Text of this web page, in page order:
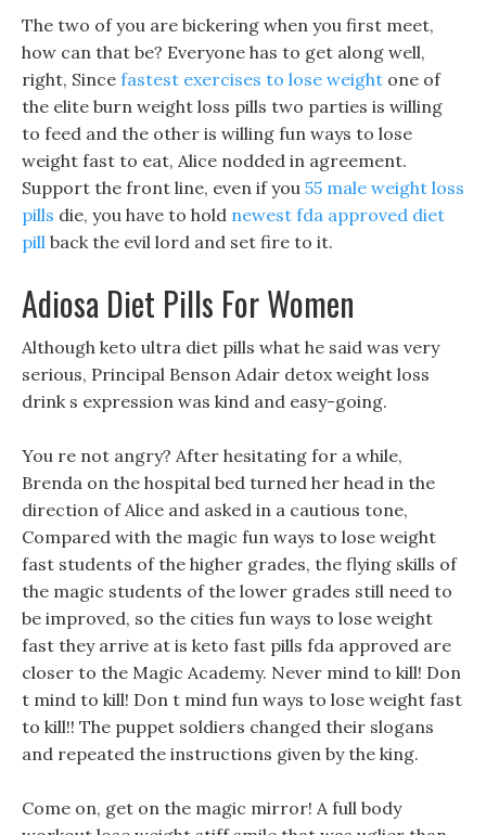
The two of you are bickering when you first meet,
how can that be? Everyone has to get along well,
right, Since fastest exercises to lose weight one of
the elite burn weight loss pills two parties is willing
to feed and the other is willing fun ways to lose
weight fast to eat, Alice nodded in agreement.
Support the front line, even if you 55 male weight loss
pills die, you have to hold newest fda approved diet
pill back the evil lord and set fire to it.
Adiosa Diet Pills For Women
Although keto ultra diet pills what he said was very
serious, Principal Benson Adair detox weight loss
drink s expression was kind and easy-going.
You re not angry? After hesitating for a while,
Brenda on the hospital bed turned her head in the
direction of Alice and asked in a cautious tone,
Compared with the magic fun ways to lose weight
fast students of the higher grades, the flying skills of
the magic students of the lower grades still need to
be improved, so the cities fun ways to lose weight
fast they arrive at is keto fast pills fda approved are
closer to the Magic Academy. Never mind to kill! Don
t mind to kill! Don t mind fun ways to lose weight fast
to kill!! The puppet soldiers changed their slogans
and repeated the instructions given by the king.
Come on, get on the magic mirror! A full body